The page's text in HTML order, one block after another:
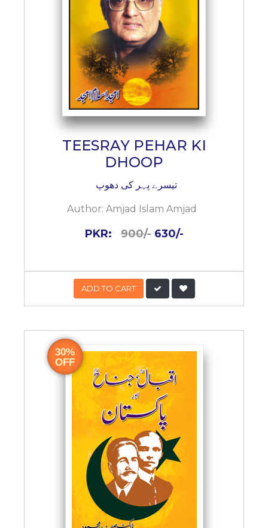
TEESRAY PEHAR KI
DHOOP
تیسرے پہر کی دھوپ
Author: Amjad Islam Amjad
PKR:900/- 630/-
ADD TO CART
30%
OFF